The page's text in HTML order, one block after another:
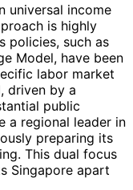
universal income
is highly
policies, such as
Model, have been
labor market
driven by a
public
a regional leader in
preparing its
This dual focus
Singapore apart